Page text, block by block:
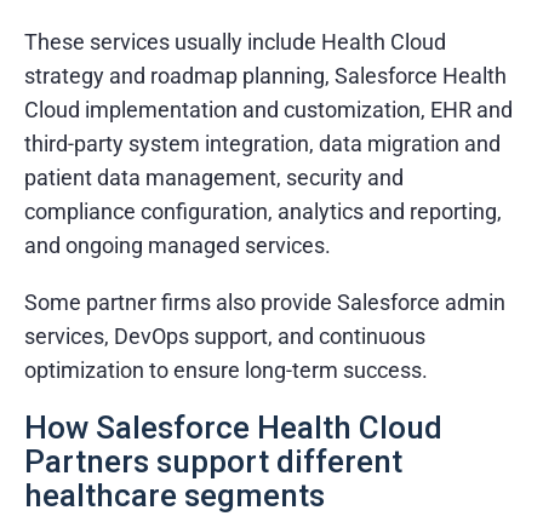
Healthcare and Life Sciences
Retail and E-commerce
Finance and Banking
Real Estate and Property Management
What Else Customers Like About Services
Quick turnaround times
Transparent communication
Flexible engagement models
These services usually include Health Cloud
strategy and roadmap planning, Salesforce Health
Cloud implementation and customization, EHR and
third-party system integration, data migration and
patient data management, security and
compliance configuration, analytics and reporting,
and ongoing managed services.
Some partner firms also provide Salesforce admin
services, DevOps support, and continuous
optimization to ensure long-term success.
How Salesforce Health Cloud
Partners support different
healthcare segments